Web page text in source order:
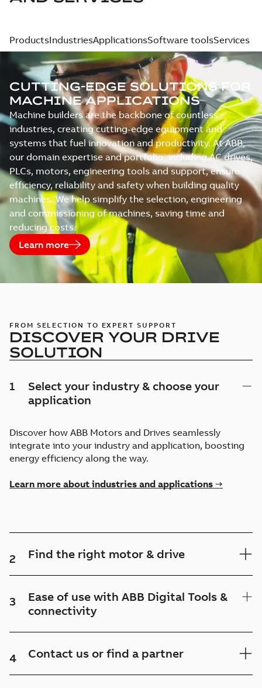
ProductsIndustriesApplicationsSoftware toolsServices
CUTTING-EDGE SOLUTIONS FOR
MACHINE APPLICATIONS
Machine builders are the backbone of countless
industries, creating cutting-edge equipment and
systems that fuel innovation and productivity. At ABB,
our domain expertise and portfolio, including AC drives,
PLCs, motors, engineering tools and support, ensure
efficiency, reliability and safety when building quality
machines. We help simplify the selection, engineering
and commissioning of machines, saving time and
reducing costs.
Learn more
FROM SELECTION TO EXPERT SUPPORT
DISCOVER YOUR DRIVE
SOLUTION
1
Select your industry & choose your
application
Discover how ABB Motors and Drives seamlessly
integrate into your industry and application, boosting
energy efficiency along the way.
Learn more about industries and applications →
2 Find the right motor & drive
3
Ease of use with ABB Digital Tools &
connectivity
4 Contact us or find a partner